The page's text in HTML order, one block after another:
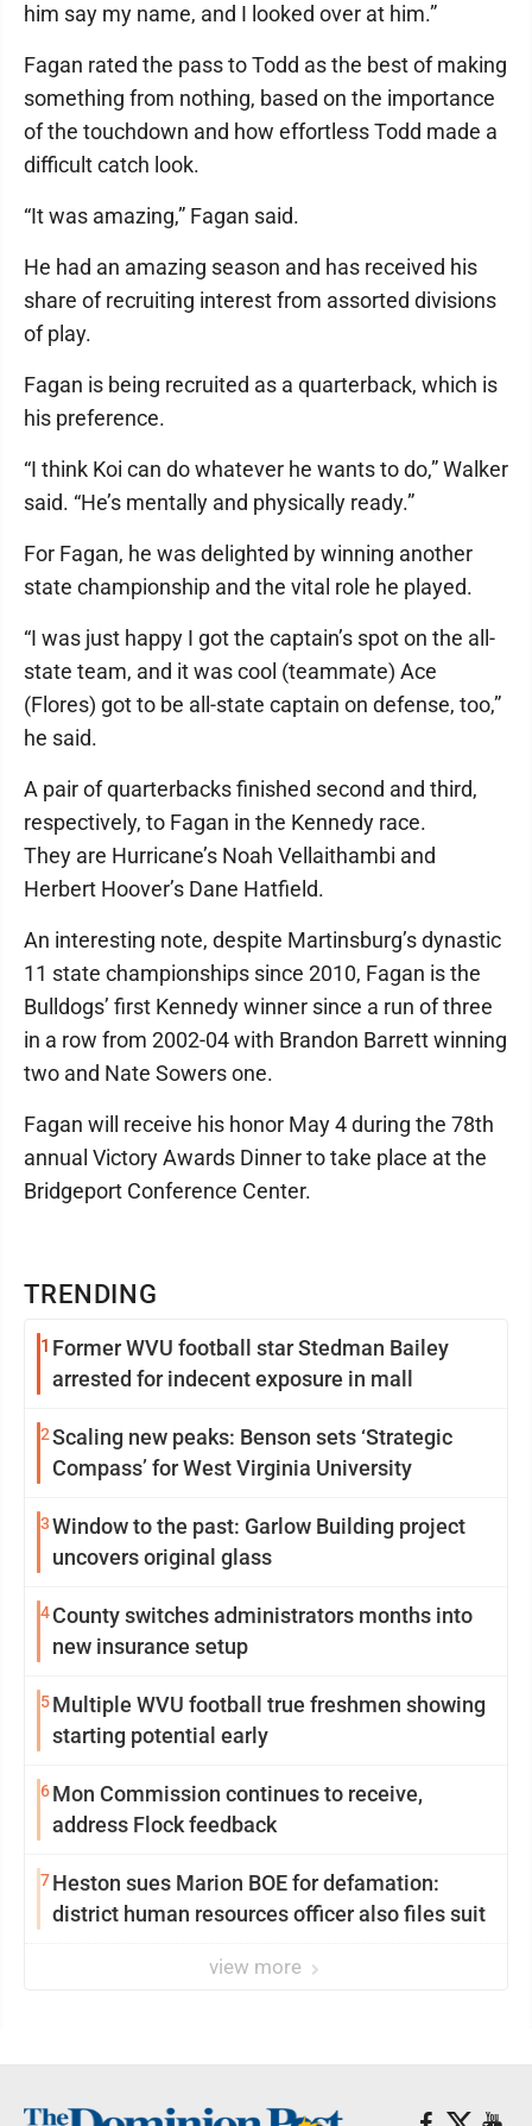
TRENDING
1 Former WVU football star Stedman Bailey
arrested for indecent exposure in mall
2Scaling new peaks: Benson sets ‘Strategic
Compass’ for West Virginia University
3Window to the past: Garlow Building project
uncovers original glass
4County switches administrators months into
new insurance setup
5Multiple WVU football true freshmen showing
starting potential early
6Mon Commission continues to receive,
address Flock feedback
7Heston sues Marion BOE for defamation:
district human resources officer also files suit
view more
him say my name, and I looked over at him.”
Fagan rated the pass to Todd as the best of making
something from nothing, based on the importance
of the touchdown and how effortless Todd made a
difficult catch look.
“It was amazing,” Fagan said.
He had an amazing season and has received his
share of recruiting interest from assorted divisions
of play.
Fagan is being recruited as a quarterback, which is
his preference.
“I think Koi can do whatever he wants to do,” Walker
said. “He’s mentally and physically ready.”
For Fagan, he was delighted by winning another
state championship and the vital role he played.
“I was just happy I got the captain’s spot on the all-
state team, and it was cool (teammate) Ace
(Flores) got to be all-state captain on defense, too,”
he said.
A pair of quarterbacks finished second and third,
respectively, to Fagan in the Kennedy race.
They are Hurricane’s Noah Vellaithambi and
Herbert Hoover’s Dane Hatfield.
An interesting note, despite Martinsburg’s dynastic
11 state championships since 2010, Fagan is the
Bulldogs’ first Kennedy winner since a run of three
in a row from 2002-04 with Brandon Barrett winning
two and Nate Sowers one.
Fagan will receive his honor May 4 during the 78th
annual Victory Awards Dinner to take place at the
Bridgeport Conference Center.